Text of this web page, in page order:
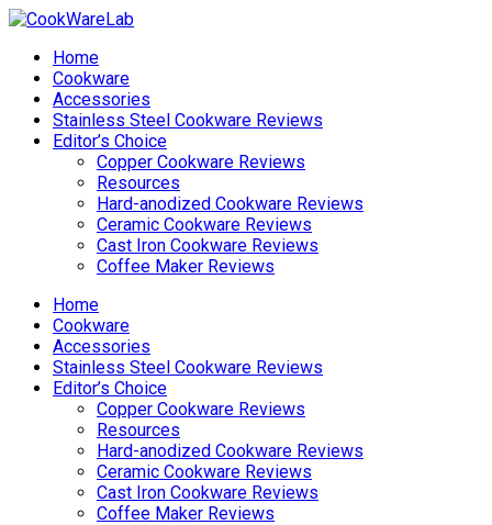
Home
Cookware
Accessories
Stainless Steel Cookware Reviews
Editor’s Choice
Copper Cookware Reviews
Resources
Hard-anodized Cookware Reviews
Ceramic Cookware Reviews
Cast Iron Cookware Reviews
Coffee Maker Reviews
Home
Cookware
Accessories
Stainless Steel Cookware Reviews
Editor’s Choice
Copper Cookware Reviews
Resources
Hard-anodized Cookware Reviews
Ceramic Cookware Reviews
Cast Iron Cookware Reviews
Coffee Maker Reviews